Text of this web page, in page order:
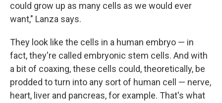
could grow up as many cells as we would ever
want," Lanza says.
They look like the cells in a human embryo — in
fact, they're called embryonic stem cells. And with
a bit of coaxing, these cells could, theoretically, be
prodded to turn into any sort of human cell — nerve,
heart, liver and pancreas, for example. That's what